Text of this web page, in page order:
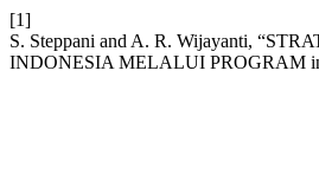
[1]
S. Steppani and A. R. Wijayanti,
INDONESIA MELALUI PROGRAM